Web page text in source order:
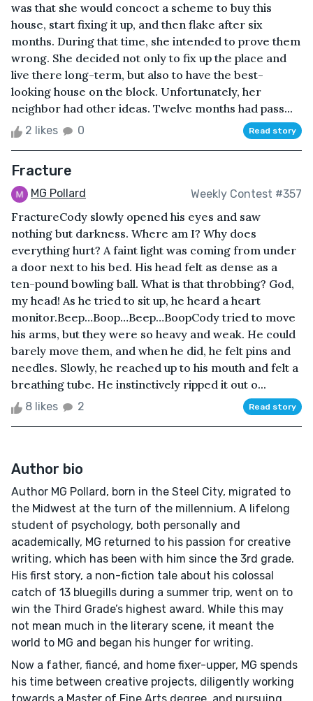
was that she would concoct a scheme to buy this
house, start fixing it up, and then flake after six
months. During that time, she intended to prove them
wrong. She decided not only to fix up the place and
live there long-term, but also to have the best-
looking house on the block. Unfortunately, her
neighbor had other ideas. Twelve months had pass...
2 likes 0 Read story
Fracture
MG Pollard Weekly Contest #357
FractureCody slowly opened his eyes and saw
nothing but darkness. Where am I? Why does
everything hurt? A faint light was coming from under
a door next to his bed. His head felt as dense as a
ten-pound bowling ball. What is that throbbing? God,
my head! As he tried to sit up, he heard a heart
monitor.Beep…Boop…Beep…BoopCody tried to move
his arms, but they were so heavy and weak. He could
barely move them, and when he did, he felt pins and
needles. Slowly, he reached up to his mouth and felt a
breathing tube. He instinctively ripped it out o...
8 likes 2 Read story
Author bio
Author MG Pollard, born in the Steel City, migrated to
the Midwest at the turn of the millennium. A lifelong
student of psychology, both personally and
academically, MG returned to his passion for creative
writing, which has been with him since the 3rd grade.
His first story, a non-fiction tale about his colossal
catch of 13 bluegills during a summer trip, went on to
win the Third Grade’s highest award. While this may
not mean much in the literary scene, it meant the
world to MG and began his hunger for writing.
Now a father, fiancé, and home fixer-upper, MG spends
his time between creative projects, diligently working